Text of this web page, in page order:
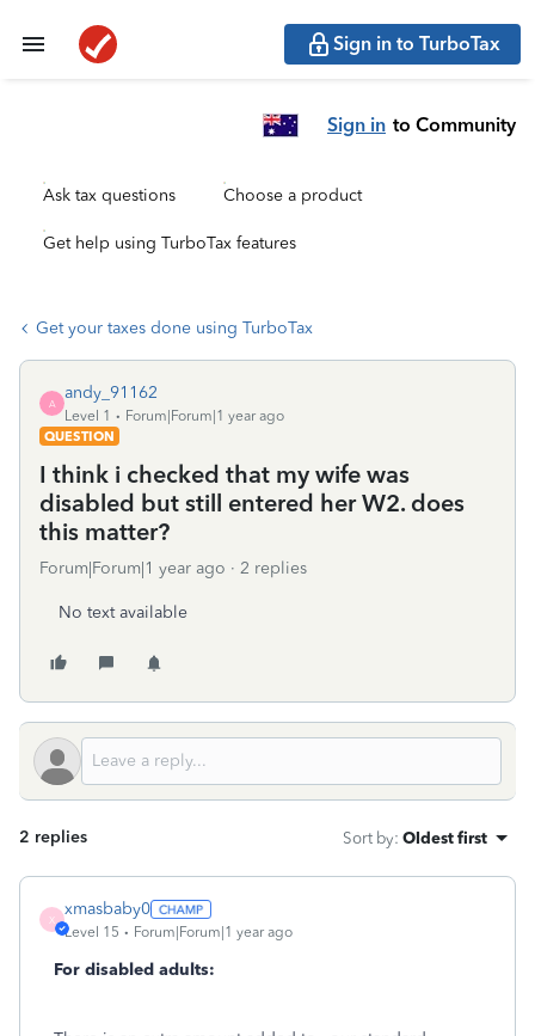
Sign in to TurboTax
Sign in to Community
Ask tax questions Choose a product
Get help using TurboTax features
Get your taxes done using TurboTax
A
andy_91162
Level 1
Forum|Forum|1 year ago
QUESTION
I think i checked that my wife was
disabled but still entered her W2. does
this matter?
Forum|Forum|1 year ago 2 replies
No text available
2 replies Sort by: Oldest first
X
xmasbaby0
Level 15 Forum|Forum|1 year ago
For disabled adults: